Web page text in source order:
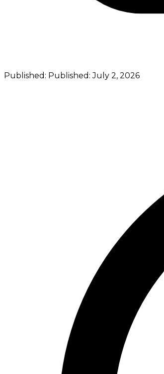
Published: Published:July 2, 2026